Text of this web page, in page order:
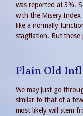
was reported at 3%.
with the Misery Index
like a normally
stagflation. But these
Plain Old
We may just go
similar to that of a
most likely will stem